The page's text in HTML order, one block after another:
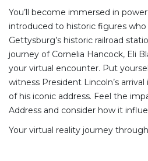
You’ll become immersed in
introduced to historic figures
Gettysburg’s historic railroad
journey of Cornelia Hancock, Eli
your virtual encounter. Put
witness President Lincoln’s
of his iconic address. Feel the
Address and consider how it
Your virtual reality journey